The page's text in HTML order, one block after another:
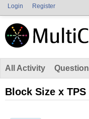
Login Register
All Activity
Block Size x